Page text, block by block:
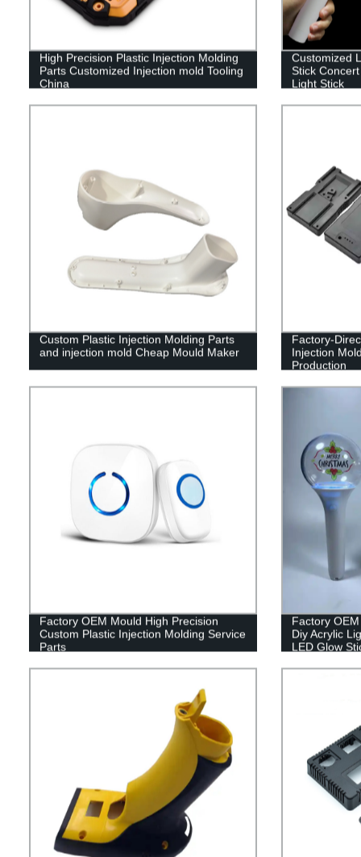
High Precision Plastic Injection Molding
Parts Customized Injection mold Tooling
China
Customized
Stick
Light Stick
Custom Plastic Injection Molding Parts
and injection mold Cheap Mould Maker
Factory-
Injection
Production
Factory OEM Mould High Precision
Custom Plastic Injection Molding Service
Parts
Factory
Diy Acrylic
LED Glow